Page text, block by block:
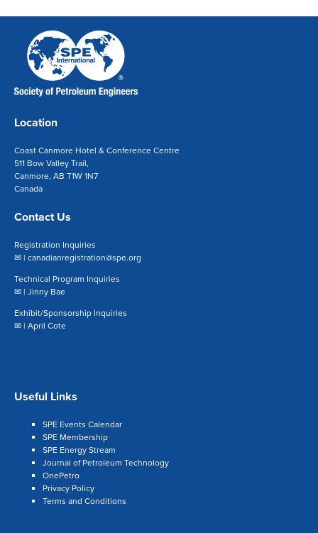
Location
Coast Canmore Hotel & Conference Centre
511 Bow Valley Trail,
Canmore, AB T1W 1N7
Canada
Contact Us
Registration Inquiries
✉ | canadianregistration@spe.org
Technical Program Inquiries
✉ | Jinny Bae
Exhibit/Sponsorship Inquiries
✉ | April Cote
Useful Links
SPE Events Calendar
SPE Membership
SPE Energy Stream
Journal of Petroleum Technology
OnePetro
Privacy Policy
Terms and Conditions